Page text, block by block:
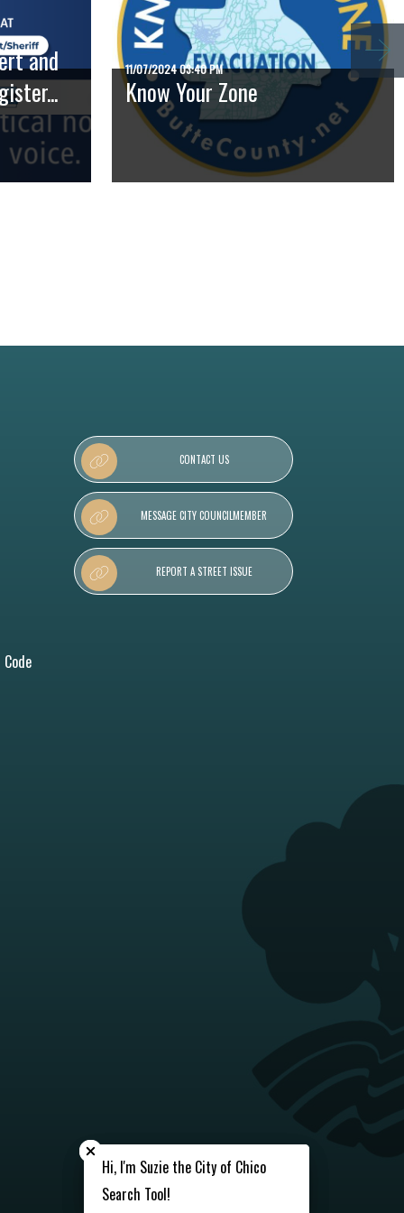
and
11/07/2024 03:40 PM
Know Your Zone
CONTACT US
MESSAGE CITY COUNCILMEMBER
REPORT A STREET ISSUE
Hi, I'm Suzie the City of Chico
Search Tool!
Hi, I'm Suzie the City of Chico
Search Tool!